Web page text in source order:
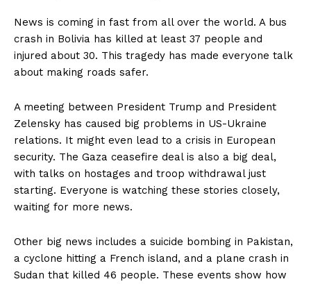
News is coming in fast from all over the world. A bus
crash in Bolivia has killed at least 37 people and
injured about 30. This tragedy has made everyone talk
about making roads safer.
A meeting between President Trump and President
Zelensky has caused big problems in US-Ukraine
relations. It might even lead to a crisis in European
security. The Gaza ceasefire deal is also a big deal,
with talks on hostages and troop withdrawal just
starting. Everyone is watching these stories closely,
waiting for more news.
Other big news includes a suicide bombing in Pakistan,
a cyclone hitting a French island, and a plane crash in
Sudan that killed 46 people. These events show how